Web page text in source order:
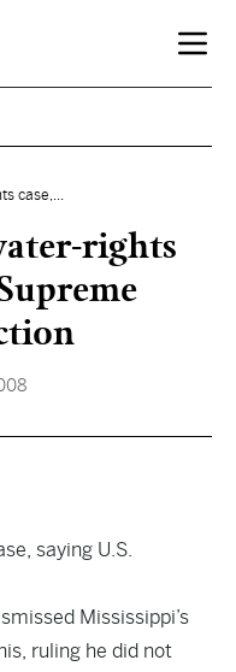
case,...
rights
saying U.S.
Mississippi’s
ruling he did not